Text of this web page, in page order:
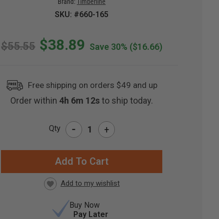
Brand: Timberline
SKU: #660-165
$55.55 $38.89 Save 30% ($16.66)
Free shipping on orders $49 and up
Order within 4h 6m 11sto ship today.
Qty - +
Buy Now
Pay Later